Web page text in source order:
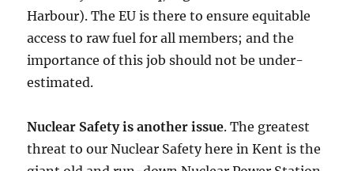
Harbour). The EU is there to ensure equitable
access to raw fuel for all members; and the
importance of this job should not be under-
estimated.
Nuclear Safety is another issue. The greatest
threat to our Nuclear Safety here in Kent is the